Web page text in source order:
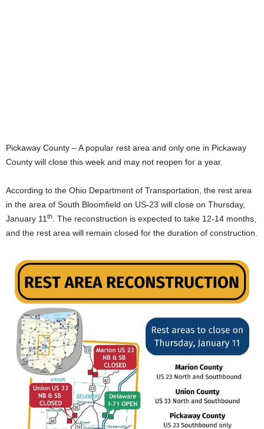
Pickaway County – A popular rest area and only one in Pickaway
County will close this week and may not reopen for a year.
According to the Ohio Department of Transportation, the rest area
in the area of South Bloomfield on US-23 will close on Thursday,
January 11th. The reconstruction is expected to take 12-14 months,
and the rest area will remain closed for the duration of construction.